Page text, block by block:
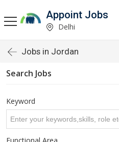
Appoint Jobs
Delhi
Jobs in Jordan
Search Jobs
Keyword